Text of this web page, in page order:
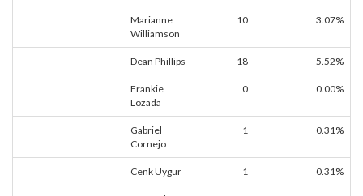
Marianne
Williamson
10 3.07%
Dean Phillips 18 5.52%
Frankie
Lozada
0 0.00%
Gabriel
Cornejo
1 0.31%
Cenk Uygur 1 0.31%